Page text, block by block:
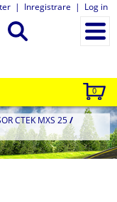
| Inregistrare | Log in
0
CTEK MXS 25/